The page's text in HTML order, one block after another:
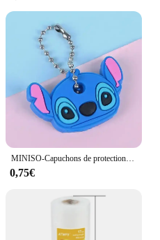
playful nature. The toys
providing your
play area. As a
can trust that these toys
also safe for your cat's
MINISO-Capuchons de protection pour clés, dessin animé CAN o & Stitch, marijuana, housse en silicone, porte-clés portable
0,75€